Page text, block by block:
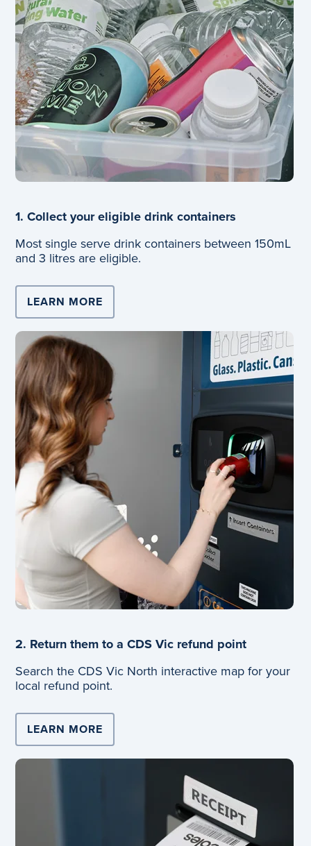
1. Collect your eligible drink containers
Most single serve drink containers between 150mL
and 3 litres are eligible.
LEARN MORE
2. Return them to a CDS Vic refund point
Search the CDS Vic North interactive map for your
local refund point.
LEARN MORE